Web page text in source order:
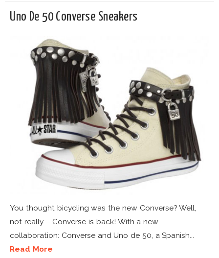
Uno De 50 Converse Sneakers
You thought bicycling was the new Converse? Well,
not really – Converse is back! With a new
collaboration: Converse and Uno de 50, a Spanish...
Read More